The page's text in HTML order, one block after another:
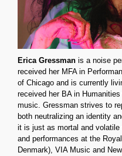
Erica Gressman is a noise
received her MFA in
of Chicago and is currently
received her BA in
music. Gressman strives to
both neutralizing an identity
it is just as mortal and
and performances at the
Denmark), VIA Music and